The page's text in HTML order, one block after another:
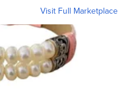
Visit Full Marketplace